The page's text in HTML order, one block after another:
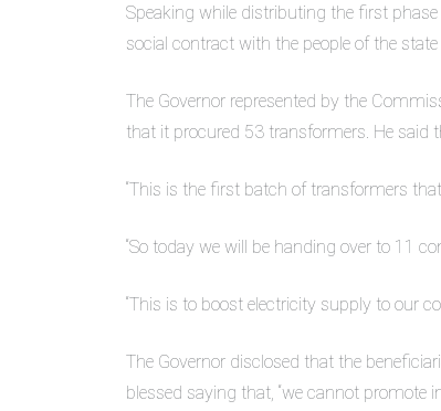
Speaking while distributing the first
social contract with the people of the
The Governor represented by the
that it procured 53 transformers. He said
“This is the first batch of transformers
“So today we will be handing over to 11
“This is to boost electricity supply to our
The Governor disclosed that the
blessed saying that, “we cannot promote